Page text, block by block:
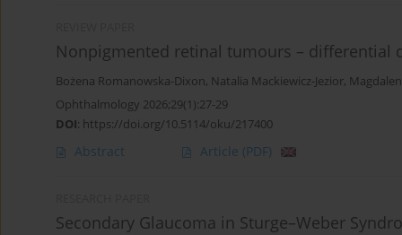
Nonpigmented retinal tumours – differential
Bożena Romanowska-Dixon, Natalia Mackiewicz-Jezior,
Ophthalmology 2026;29(1):27-29
DOI: https://doi.org/10.5114/oku/217400
Abstract Article (PDF)
Secondary Glaucoma in Sturge–Weber